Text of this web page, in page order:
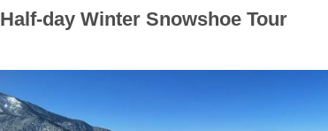
Half-day Winter Snowshoe Tour